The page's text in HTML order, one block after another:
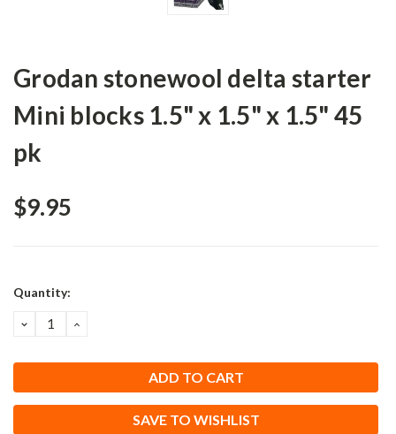
Grodan stonewool delta starter
Mini blocks 1.5" x 1.5" x 1.5" 45
pk
$9.95
Current
Quantity:
DECREASE
QUANTITY:
INCREASE
SAVE TO WISHLIST